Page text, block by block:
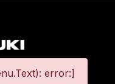
error:]